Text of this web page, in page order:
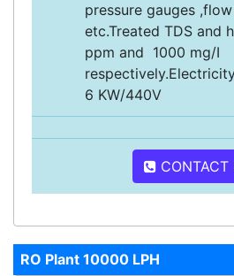
pressure gauges
etc.Treated TDS and
ppm and 1000 mg/I
6 KW/440V
CONTACT
RO Plant 10000 LPH